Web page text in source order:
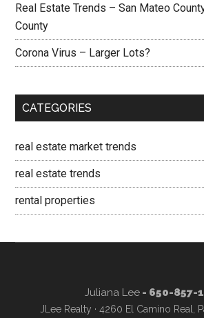
Real Estate Trends – San Mateo
County
Corona Virus – Larger Lots?
CATEGORIES
real estate market trends
real estate trends
rental properties
Juliana Lee- 650-857-
JLee Realty · 4260 El Camino Real,